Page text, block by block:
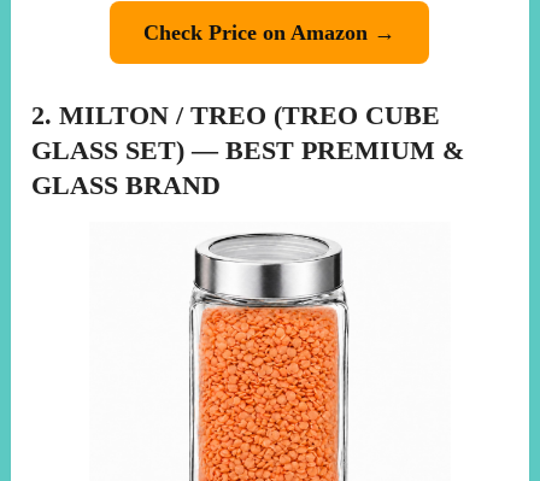
Check Price on Amazon →
2. MILTON / TREO (TREO CUBE
GLASS SET) — BEST PREMIUM &
GLASS BRAND